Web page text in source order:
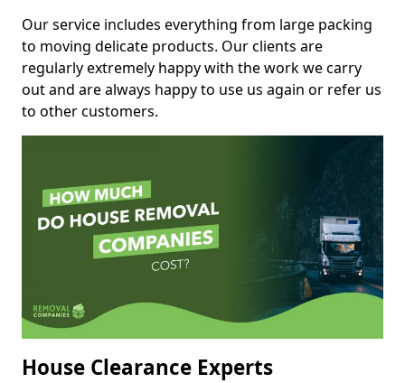
Our service includes everything from large packing
to moving delicate products. Our clients are
regularly extremely happy with the work we carry
out and are always happy to use us again or refer us
to other customers.
House Clearance Experts